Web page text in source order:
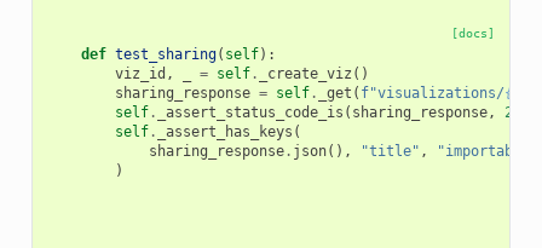
[docs]
def test_sharing( self):
viz_id , = self. _create_viz ()
sharing_response = self. _get ( f"visualizations/{
self. _assert_status_code_is ( sharing_response, 200
self. _assert_has_keys (
sharing_response. json(), "title" , "importable"
)